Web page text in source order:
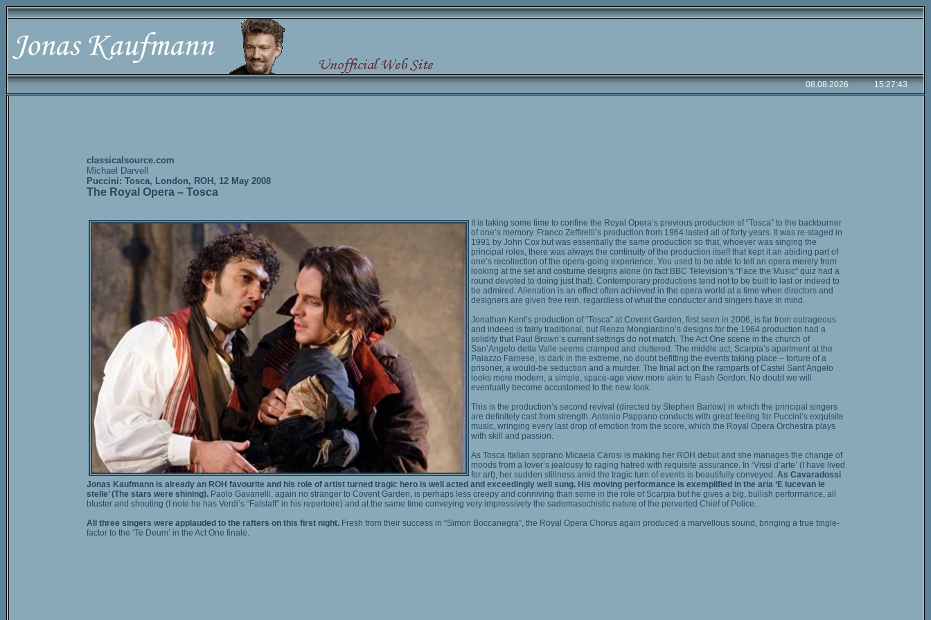
classicalsource.com
Michael Darvell
Puccini: Tosca, London, ROH, 12 May 2008
The Royal Opera – Tosca
It is taking some time to confine the Royal Opera’s previous production of “Tosca” to the backburner
of one’s memory. Franco Zeffirelli’s production from 1964 lasted all of forty years. It was re-staged in
1991 by John Cox but was essentially the same production so that, whoever was singing the
principal roles, there was always the continuity of the production itself that kept it an abiding part of
one’s recollection of the opera-going experience. You used to be able to tell an opera merely from
looking at the set and costume designs alone (in fact BBC Television’s “Face the Music” quiz had a
round devoted to doing just that). Contemporary productions tend not to be built to last or indeed to
be admired. Alienation is an effect often achieved in the opera world at a time when directors and
designers are given free rein, regardless of what the conductor and singers have in mind.
Jonathan Kent’s production of “Tosca” at Covent Garden, first seen in 2006, is far from outrageous
and indeed is fairly traditional, but Renzo Mongiardino’s designs for the 1964 production had a
solidity that Paul Brown’s current settings do not match. The Act One scene in the church of
San’Angelo della Valle seems cramped and cluttered. The middle act, Scarpia’s apartment at the
Palazzo Farnese, is dark in the extreme, no doubt befitting the events taking place – torture of a
prisoner, a would-be seduction and a murder. The final act on the ramparts of Castel Sant’Angelo
looks more modern, a simple, space-age view more akin to Flash Gordon. No doubt we will
eventually become accustomed to the new look.
This is the production’s second revival (directed by Stephen Barlow) in which the principal singers
are definitely cast from strength. Antonio Pappano conducts with great feeling for Puccini’s exquisite
music, wringing every last drop of emotion from the score, which the Royal Opera Orchestra plays
with skill and passion.
As Tosca Italian soprano Micaela Carosi is making her ROH debut and she manages the change of
moods from a lover’s jealousy to raging hatred with requisite assurance. In ‘Vissi d’arte’ (I have lived
for art), her sudden stillness amid the tragic turn of events is beautifully conveyed. As Cavaradossi
Jonas Kaufmann is already an ROH favourite and his role of artist turned tragic hero is well acted and exceedingly well sung. His moving performance is exemplified in the aria ‘E lucevan le
stelle’ (The stars were shining). Paolo Gavanelli, again no stranger to Covent Garden, is perhaps less creepy and conniving than some in the role of Scarpia but he gives a big, bullish performance, all
bluster and shouting (I note he has Verdi’s “Falstaff” in his repertoire) and at the same time conveying very impressively the sadomasochistic nature of the perverted Chief of Police.
All three singers were applauded to the rafters on this first night. Fresh from their success in “Simon Boccanegra”, the Royal Opera Chorus again produced a marvellous sound, bringing a true tingle-
factor to the ‘Te Deum’ in the Act One finale.